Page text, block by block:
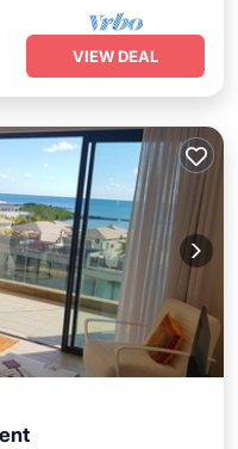
VIEW DEAL
Pool